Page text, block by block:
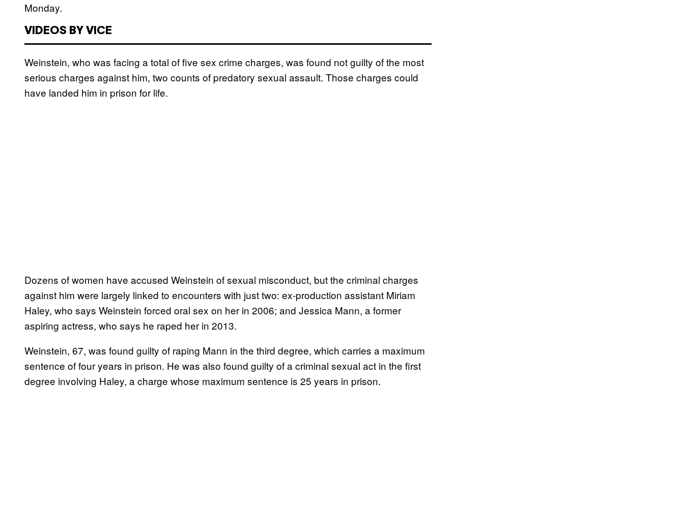
Monday.
VIDEOS BY VICE
Weinstein, who was facing a total of five sex crime charges, was found not guilty of the most
serious charges against him, two counts of predatory sexual assault. Those charges could
have landed him in prison for life.
Dozens of women have accused Weinstein of sexual misconduct, but the criminal charges
against him were largely linked to encounters with just two: ex-production assistant Miriam
Haley, who says Weinstein forced oral sex on her in 2006; and Jessica Mann, a former
aspiring actress, who says he raped her in 2013.
Weinstein, 67, was found guilty of raping Mann in the third degree, which carries a maximum
sentence of four years in prison. He was also found guilty of a criminal sexual act in the first
degree involving Haley, a charge whose maximum sentence is 25 years in prison.